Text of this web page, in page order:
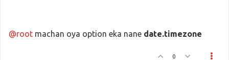
@root machan oya option eka nane date.timezone
0